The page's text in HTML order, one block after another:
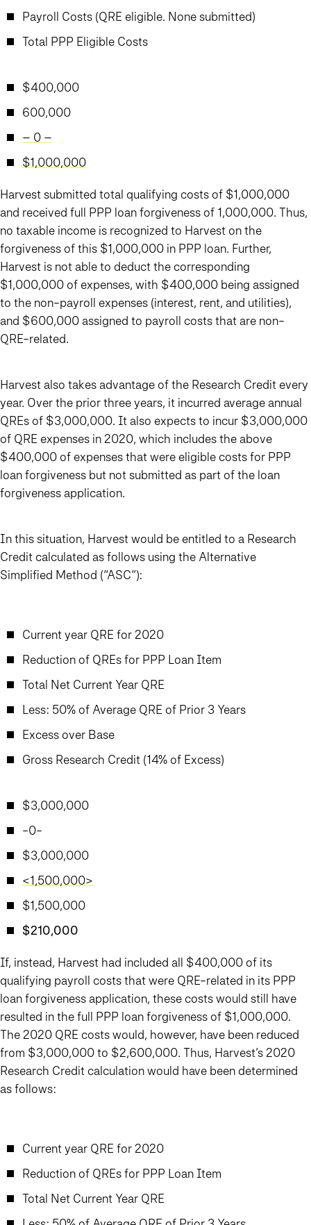
Payroll Costs (QRE eligible. None submitted)
Total PPP Eligible Costs
$400,000
600,000
– 0 –
$1,000,000
Harvest submitted total qualifying costs of $1,000,000
and received full PPP loan forgiveness of 1,000,000. Thus,
no taxable income is recognized to Harvest on the
forgiveness of this $1,000,000 in PPP loan. Further,
Harvest is not able to deduct the corresponding
$1,000,000 of expenses, with $400,000 being assigned
to the non-payroll expenses (interest, rent, and utilities),
and $600,000 assigned to payroll costs that are non-
QRE-related.
Harvest also takes advantage of the Research Credit every
year. Over the prior three years, it incurred average annual
QREs of $3,000,000. It also expects to incur $3,000,000
of QRE expenses in 2020, which includes the above
$400,000 of expenses that were eligible costs for PPP
loan forgiveness but not submitted as part of the loan
forgiveness application.
In this situation, Harvest would be entitled to a Research
Credit calculated as follows using the Alternative
Simplified Method (“ASC”):
Current year QRE for 2020
Reduction of QREs for PPP Loan Item
Total Net Current Year QRE
Less: 50% of Average QRE of Prior 3 Years
Excess over Base
Gross Research Credit (14% of Excess)
$3,000,000
-0-
$3,000,000
<1,500,000>
$1,500,000
$210,000
If, instead, Harvest had included all $400,000 of its
qualifying payroll costs that were QRE-related in its PPP
loan forgiveness application, these costs would still have
resulted in the full PPP loan forgiveness of $1,000,000.
The 2020 QRE costs would, however, have been reduced
from $3,000,000 to $2,600,000. Thus, Harvest’s 2020
Research Credit calculation would have been determined
as follows:
Current year QRE for 2020
Reduction of QREs for PPP Loan Item
Total Net Current Year QRE